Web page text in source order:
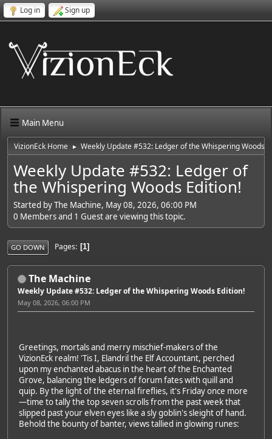
Log in Sign up
Main Menu
VizionEck Home ► Weekly Update #532: Ledger of the Whispering Woods
Weekly Update #532: Ledger of
the Whispering Woods Edition!
Started by The Machine, May 08, 2026, 06:00 PM
0 Members and 1 Guest are viewing this topic.
GO DOWN Pages 1
The Machine
Weekly Update #532: Ledger of the Whispering Woods Edition!
May 08, 2026, 06:00 PM
Greetings, mortals and merry mischief-makers of the
VizionEck realm! 'Tis I, Elandril the Elf Accountant, perched
upon my enchanted abacus in the heart of the Enchanted
Grove, balancing the ledgers of forum fates with quill and
quip. By the light of the eternal fireflies, it's Friday once more
—time to tally the top seven scrolls from the past week that
slipped past your elven eyes like a sly goblin's sleight of hand.
Behold the bounty of banter, views tallied in glowing runes: